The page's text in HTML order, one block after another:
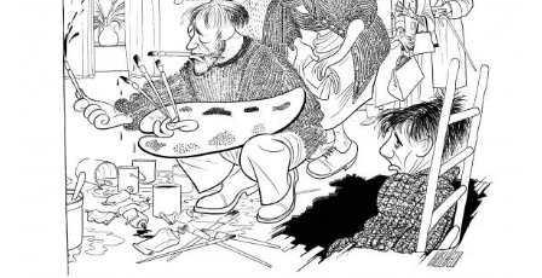
EXHIBITIONS
TIMELINE
SHOP
ADVANCED
SEARCH